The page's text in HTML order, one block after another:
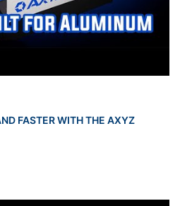
FASTER WITH THE AXYZ